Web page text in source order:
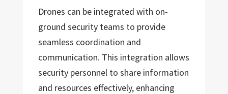
Drones can be integrated with on-
ground security teams to provide
seamless coordination and
communication. This integration allows
security personnel to share information
and resources effectively, enhancing